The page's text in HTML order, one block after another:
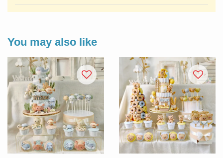
You may also like